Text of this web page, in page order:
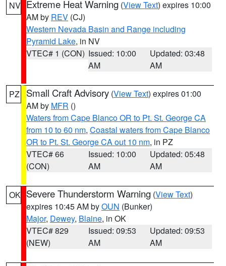
NV Extreme Heat Warning (View Text) expires 10:00
AM by REV (CJ)
Western Nevada Basin and Range including
Pyramid Lake, in NV
VTEC# 1 (CON) Issued: 10:00
AM
Updated: 03:48
AM
PZ Small Craft Advisory (View Text) expires 01:00
AM by MFR ()
Waters from Cape Blanco OR to Pt. St. George CA
from 10 to 60 nm, Coastal waters from Cape Blanco
OR to Pt. St. George CA out 10 nm, in PZ
VTEC# 66
(CON)
Issued: 10:00
AM
Updated: 05:48
AM
OK Severe Thunderstorm Warning (View Text)
expires 10:45 AM byOUN (Bunker)
Major, Dewey, Blaine, in OK
VTEC# 829
(NEW)
Issued: 09:53
AM
Updated: 09:53
AM